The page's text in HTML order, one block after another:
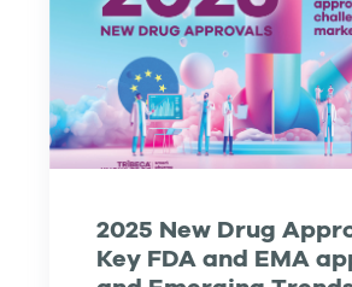
2025 New Drug
Key FDA and EMA